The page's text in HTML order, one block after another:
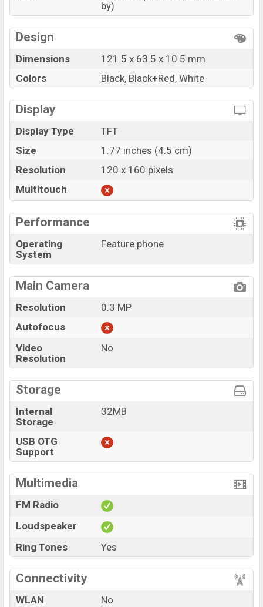
by)
Design
Dimensions
121.5 x 63.5 x 10.5 mm
Colors
Black, Black+Red, White
Display
Display Type
TFT
Size
1.77 inches (4.5 cm)
Resolution
120 x 160 pixels
Multitouch
Performance
Operating
System
Feature phone
Main Camera
Resolution
0.3 MP
Autofocus
Video
Resolution
No
Storage
Internal
Storage
32MB
USB OTG
Support
Multimedia
FM Radio
Loudspeaker
Ring Tones
Yes
Connectivity
WLAN No